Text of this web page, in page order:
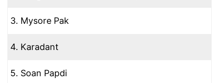
3. Mysore Pak
4. Karadant
5. Soan Papdi